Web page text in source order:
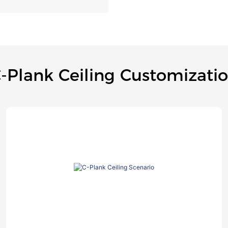
Plank Ceiling